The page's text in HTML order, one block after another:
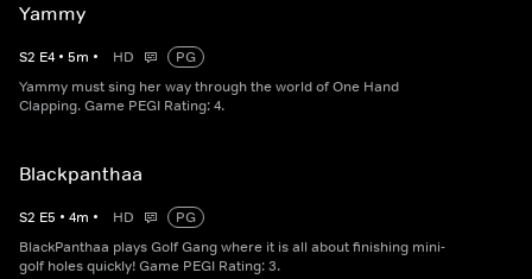
Yammy
S2 E4 • 5m • HD
PG
Yammy must sing her way through the world of One Hand
Clapping. Game PEGI Rating: 4.
Blackpanthaa
S2 E5 • 4m • HD
PG
BlackPanthaa plays Golf Gang where it is all about finishing mini-
golf holes quickly! Game PEGI Rating: 3.